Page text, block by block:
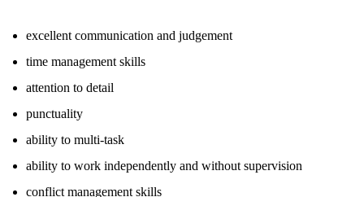
excellent communication and judgement
time management skills
attention to detail
punctuality
ability to multi-task
ability to work independently and without supervision
conflict management skills